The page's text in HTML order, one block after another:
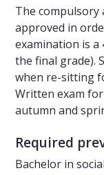
The compulsory
approved in
examination is
the final grade).
when re-sitting
Written exam
autumn and
Required
Bachelor in